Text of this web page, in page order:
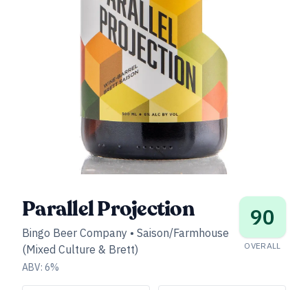
Parallel Projection
Bingo Beer Company • Saison/Farmhouse
(Mixed Culture & Brett)
ABV: 6%
90
OVERALL